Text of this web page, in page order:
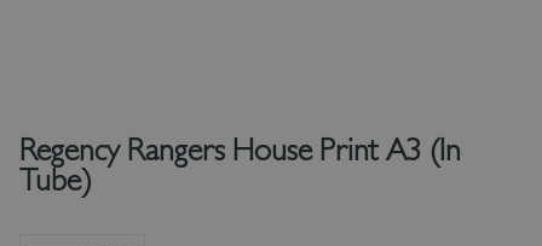
Regency Rangers House Print A3 (In
Tube)